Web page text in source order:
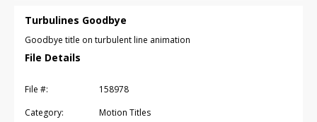
Turbulines Goodbye
Goodbye title on turbulent line animation
File Details
File #:
158978
Category:
Motion Titles